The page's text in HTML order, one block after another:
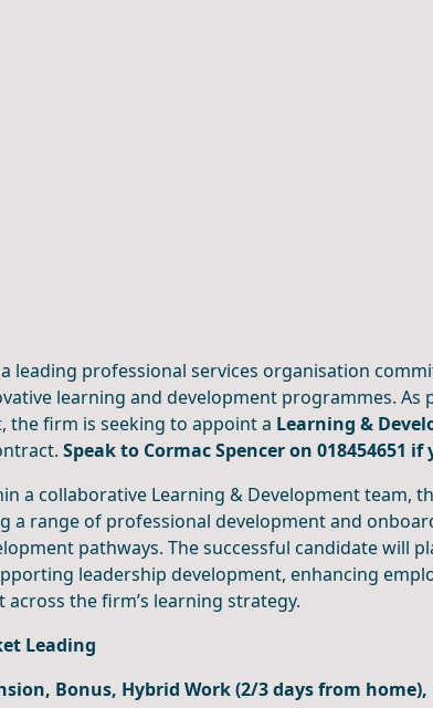
leading professional services organisation
learning and development programmes.
the firm is seeking to appoint a Learning &
Speak to Cormac Spencer on 018454651
a collaborative Learning & Development team,
a range of professional development and
pathways. The successful candidate will
leadership development, enhancing
across the firm’s learning strategy.
Leading
Bonus, Hybrid Work (2/3 days from